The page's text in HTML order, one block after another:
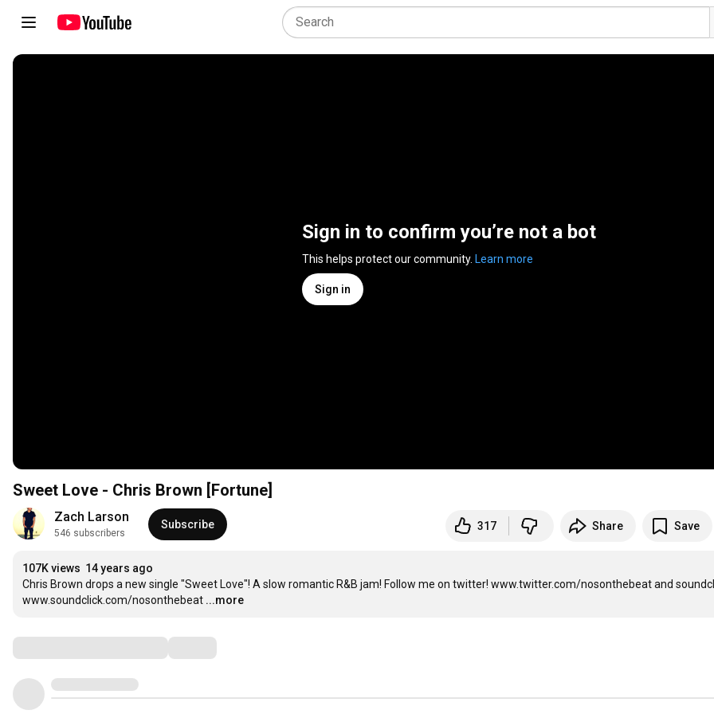
Sign in to confirm you’re not a bot
This helps protect our community. Learn more
Sign in
Sweet Love - Chris Brown [Fortune]
Zach Larson
546 subscribers
Subscribe 317 Share Save
107K views 14 years ago
Chris Brown drops a new single "Sweet Love"! A slow romantic R&B jam! Follow me on twitter! www.twitter.com/nosonthebeat and
www.soundclick.com/nosonthebeat ...more